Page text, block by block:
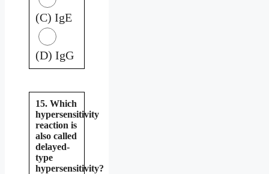
(C) IgE
(D) IgG
15. Which
hypersensitivity
reaction is
also called
delayed-
type
hypersensitivity?